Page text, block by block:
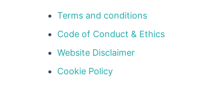
Terms and conditions
Code of Conduct & Ethics
Website Disclaimer
Cookie Policy